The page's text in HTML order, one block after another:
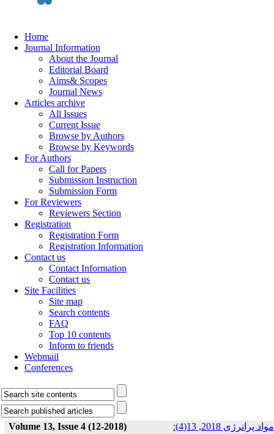
Home
Journal Information
About the Journal
Editorial Board
Aims& Scopes
Journal News
Articles archive
All Issues
Current Issue
Browse by Authors
Browse by Keywords
For Authors
Call for Papers
Submission Instruction
Submission Form
For Reviewers
Reviewers Section
Registration
Registration Form
Registration Information
Contact us
Contact Information
Contact us
Site Facilities
Site map
Search contents
FAQ
Top 10 contents
Inform to friends
Webmail
Conferences
Volume 13, Issue 4 (12-2018)
مواد پرانرژی 2018, 13(4):